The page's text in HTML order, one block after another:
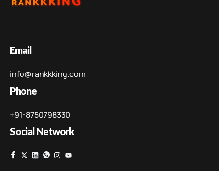
Email
info@rankkking.com
Phone
+91-8750798330
Social Network